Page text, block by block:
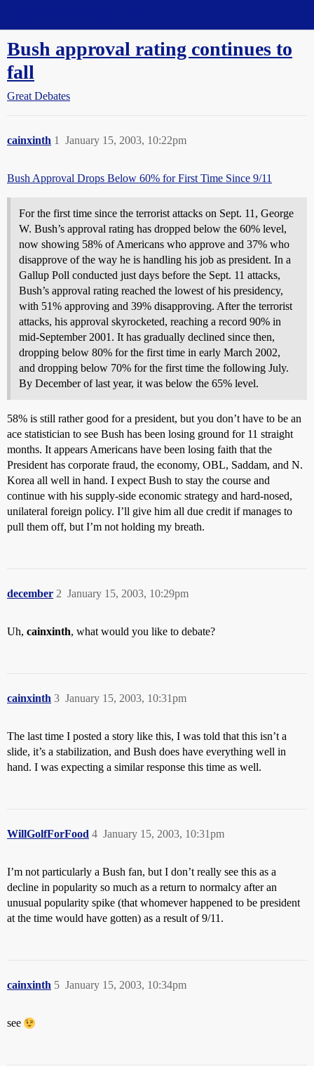
Bush approval rating continues to
fall
Great Debates
cainxinth January 15, 2003, 10:22pm
1
Bush Approval Drops Below 60% for First Time Since 9/11
For the first time since the terrorist attacks on Sept. 11, George
W. Bush’s approval rating has dropped below the 60% level,
now showing 58% of Americans who approve and 37% who
disapprove of the way he is handling his job as president. In a
Gallup Poll conducted just days before the Sept. 11 attacks,
Bush’s approval rating reached the lowest of his presidency,
with 51% approving and 39% disapproving. After the terrorist
attacks, his approval skyrocketed, reaching a record 90% in
mid-September 2001. It has gradually declined since then,
dropping below 80% for the first time in early March 2002,
and dropping below 70% for the first time the following July.
By December of last year, it was below the 65% level.
58% is still rather good for a president, but you don’t have to be an
ace statistician to see Bush has been losing ground for 11 straight
months. It appears Americans have been losing faith that the
President has corporate fraud, the economy, OBL, Saddam, and N.
Korea all well in hand. I expect Bush to stay the course and
continue with his supply-side economic strategy and hard-nosed,
unilateral foreign policy. I’ll give him all due credit if manages to
pull them off, but I’m not holding my breath.
december January 15, 2003, 10:29pm
2
Uh, cainxinth, what would you like to debate?
cainxinth January 15, 2003, 10:31pm
3
The last time I posted a story like this, I was told that this isn’t a
slide, it’s a stabilization, and Bush does have everything well in
hand. I was expecting a similar response this time as well.
WillGolfForFood January 15, 2003, 10:31pm
4
I’m not particularly a Bush fan, but I don’t really see this as a
decline in popularity so much as a return to normalcy after an
unusual popularity spike (that whomever happened to be president
at the time would have gotten) as a result of 9/11.
cainxinth January 15, 2003, 10:34pm
5
see